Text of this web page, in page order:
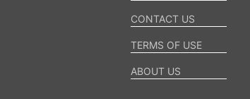
CONTACT US
TERMS OF USE
ABOUT US